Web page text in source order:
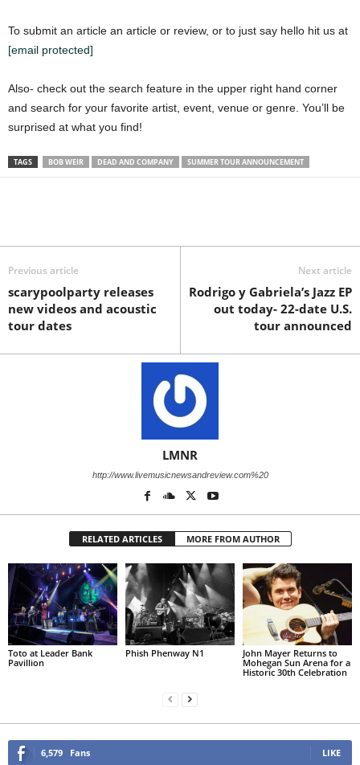
To submit an article an article or review, or to just say hello hit us at
[email protected]
Also- check out the search feature in the upper right hand corner
and search for your favorite artist, event, venue or genre. You’ll be
surprised at what you find!
TAGS BOB WEIR DEAD AND COMPANY SUMMER TOUR ANNOUNCEMENT
Previous article
scarypoolparty releases
new videos and acoustic
tour dates
Next article
Rodrigo y Gabriela’s Jazz EP
out today- 22-date U.S.
tour announced
LMNR
http://www.livemusicnewsandreview.com%20
RELATED ARTICLES MORE FROM AUTHOR
Toto at Leader Bank
Pavillion
Phish Phenway N1
John Mayer Returns to
Mohegan Sun Arena for a
Historic 30th Celebration
6,579 Fans LIKE